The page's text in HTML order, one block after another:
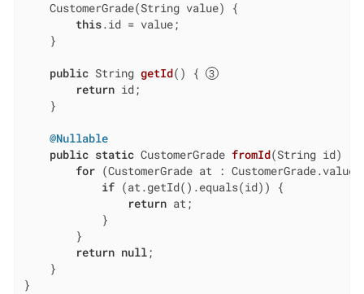
    CustomerGrade(String value) {
this.id = value;
    }
public String getId()
{
return id;
    }
@Nullable
public static CustomerGrade fromId(String id)
for (CustomerGrade at :
if (at.getId().equals(id)) {
return at;
            }
        }
return null;
    }
}